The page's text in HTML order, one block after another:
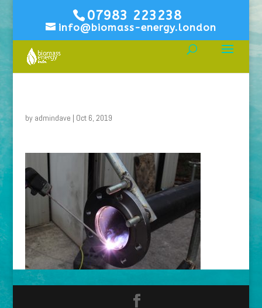
07983 223238
info@biomass-energy.london
by admindave | Oct 6, 2019